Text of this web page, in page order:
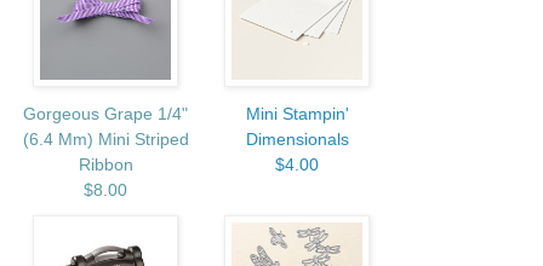
Gorgeous Grape 1/4"
(6.4 Mm) Mini Striped
Ribbon
$8.00
Mini Stampin'
Dimensionals
$4.00